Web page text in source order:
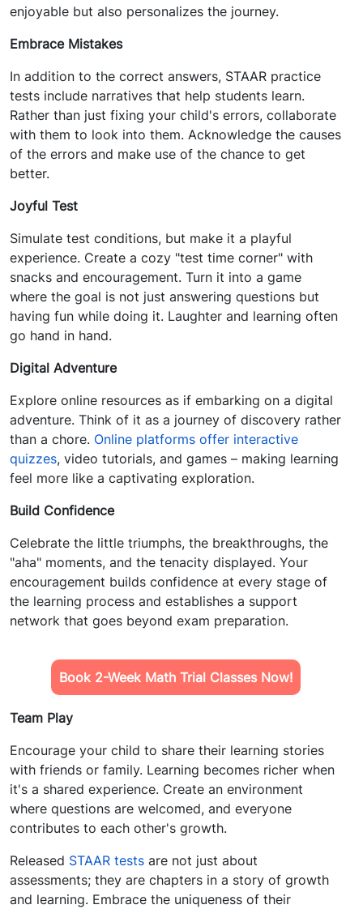
enjoyable but also personalizes the journey.
Embrace Mistakes
In addition to the correct answers, STAAR practice
tests include narratives that help students learn.
Rather than just fixing your child's errors, collaborate
with them to look into them. Acknowledge the causes
of the errors and make use of the chance to get
better.
Joyful Test
Simulate test conditions, but make it a playful
experience. Create a cozy "test time corner" with
snacks and encouragement. Turn it into a game
where the goal is not just answering questions but
having fun while doing it. Laughter and learning often
go hand in hand.
Digital Adventure
Explore online resources as if embarking on a digital
adventure. Think of it as a journey of discovery rather
than a chore. Online platforms offer interactive
quizzes, video tutorials, and games – making learning
feel more like a captivating exploration.
Build Confidence
Celebrate the little triumphs, the breakthroughs, the
"aha" moments, and the tenacity displayed. Your
encouragement builds confidence at every stage of
the learning process and establishes a support
network that goes beyond exam preparation.
Book 2-Week Math Trial Classes Now!
Team Play
Encourage your child to share their learning stories
with friends or family. Learning becomes richer when
it's a shared experience. Create an environment
where questions are welcomed, and everyone
contributes to each other's growth.
Released STAAR tests are not just about
assessments; they are chapters in a story of growth
and learning. Embrace the uniqueness of their